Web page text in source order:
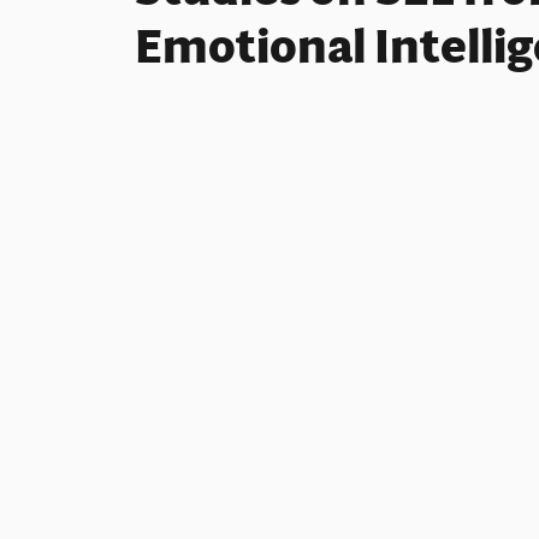
Emotional